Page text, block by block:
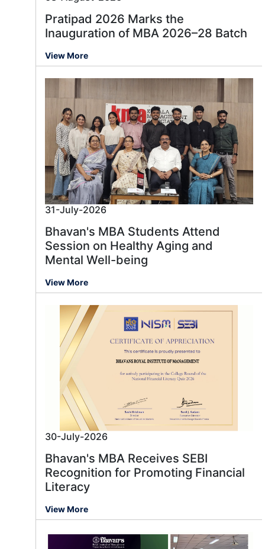
Pratipad 2026 Marks the
Inauguration of MBA 2026–28 Batch
View More
31-July-2026
Bhavan's MBA Students Attend
Session on Healthy Aging and
Mental Well-being
View More
30-July-2026
Bhavan's MBA Receives SEBI
Recognition for Promoting Financial
Literacy
View More